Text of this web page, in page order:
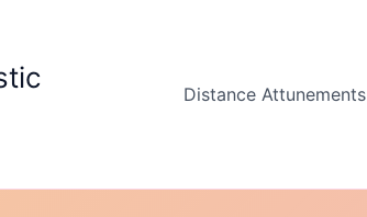
Distance Attunements